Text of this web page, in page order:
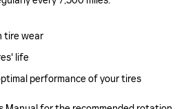
tire wear
life
performance of your tires